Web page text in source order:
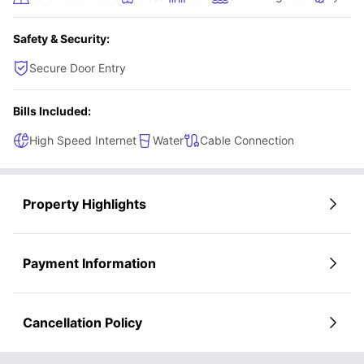
Safety & Security:
Secure Door Entry
Bills Included:
High Speed Internet Water Cable Connection
Property Highlights
Payment Information
Cancellation Policy